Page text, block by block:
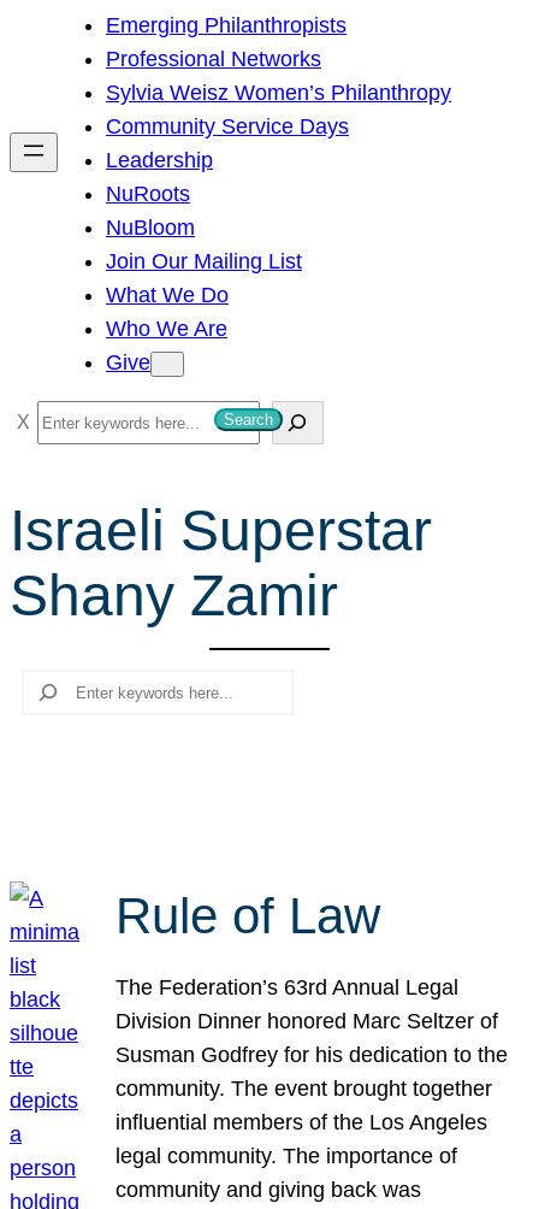
h
Emerging Philanthropists
Professional Networks
Sylvia Weisz Women’s Philanthropy
Community Service Days
Leadership
NuRoots
NuBloom
Join Our Mailing List
What We Do
Who We Are
Give
S
e
r
c
h
Search
Israeli Superstar
Shany Zamir
Search
Rule of Law
The Federation’s 63rd Annual Legal
Division Dinner honored Marc Seltzer of
Susman Godfrey for his dedication to the
community. The event brought together
influential members of the Los Angeles
legal community. The importance of
community and giving back was